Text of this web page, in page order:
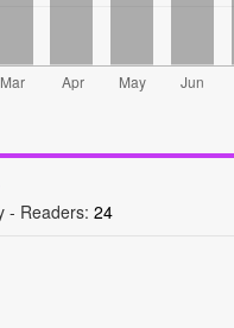
- Readers: 24